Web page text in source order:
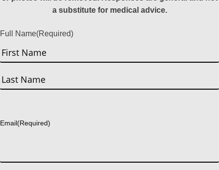
a substitute for medical advice.
Full Name(Required)
First
Email(Required)